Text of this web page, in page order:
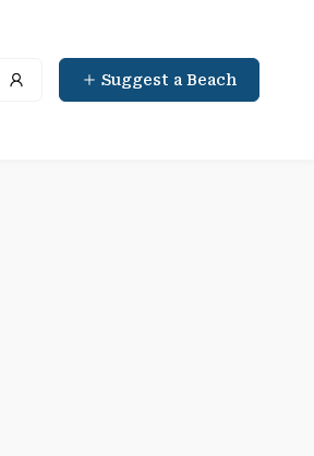
Suggest a Beach